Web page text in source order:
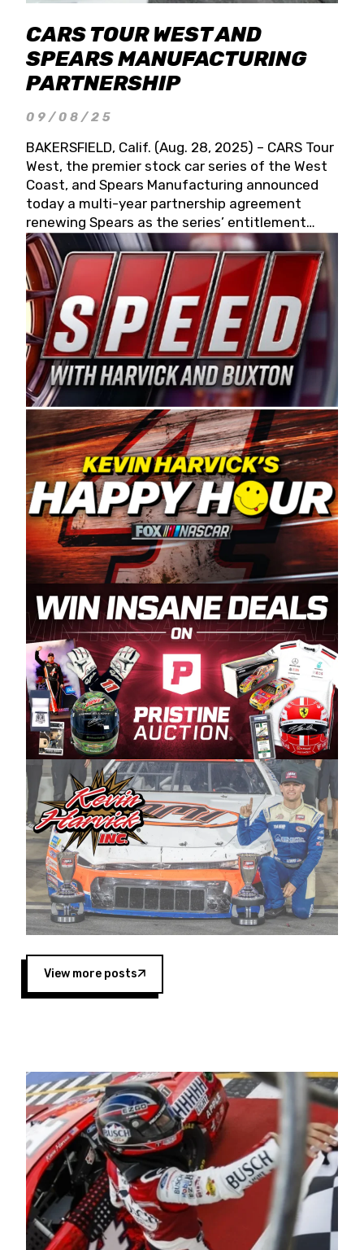
CARS TOUR WEST AND
SPEARS MANUFACTURING
PARTNERSHIP
09/08/25
BAKERSFIELD, Calif. (Aug. 28, 2025) – CARS Tour
West, the premier stock car series of the West
Coast, and Spears Manufacturing announced
today a multi-year partnership agreement
renewing Spears as the series’ entitlement
partner for 2026 and beyond. Spears CARS Tour
West officials also confirmed a 15-race schedule
for 2026, kicking off at Tucson Speedway with
the 13th Annual Chilly Willy 150 (Jan. 17, 2026).
The remaining events will be unveiled at a later
date. Founded by West Coast Stock Car Hall of
Famer Wayne Spears and his wife, Connie,
Spears Manufacturing is recognized globally for
its superior designs, innovation, and the
manufacturing and distribution of the highest
quality plastic piping products made in the USA.
“For decades, Wayne and Connie were
committed to West Coast racing, and we want
to carry on that same level of dedication and
enthusiasm with the Spears CARS Tour West,”
said series co-owner Kevin Harvick. “These
racers deserve a stable and competitive series
to showcase their talents. Partnering with
Spears puts us on the right track, and I’m
excited about what’s ahead. The fan support
and turnout for this series has been
tremendous.” The Spears name has been a
staple of West Coast racing since 1987. Based
in Sylmar, Calif., Spears Manufacturing first
partnered with the CARS Tour West earlier this
year, although its relationship with Harvick, a
native of Bakersfield, Calif., dates to 1995.
Harvick began as a mechanic and later became
a driver for Spears Motorsports, earning
multiple wins and the 1998 Winston West
championship with the team. “We are proud to
extend our title sponsorship of the CARS Tour
West,” said Matt Baker, Vice President of Sales
Operations for Spears Manufacturing Company.
“This is a fitting way for Spears Manufacturing
to support the passion both Wayne and Connie
Spears have had for short-track racing on the
West Coast since the 1980s. This series
showcases premier events and provides an
opportunity for the talented drivers in the West
to reach race fans throughout the country.”
Four races remain on its 2025 schedule before
the season concludes at Kevin Harvick’s Kern
Raceway on Saturday, Nov. 15. All events will be
live streamed on FloRacing.
View more posts